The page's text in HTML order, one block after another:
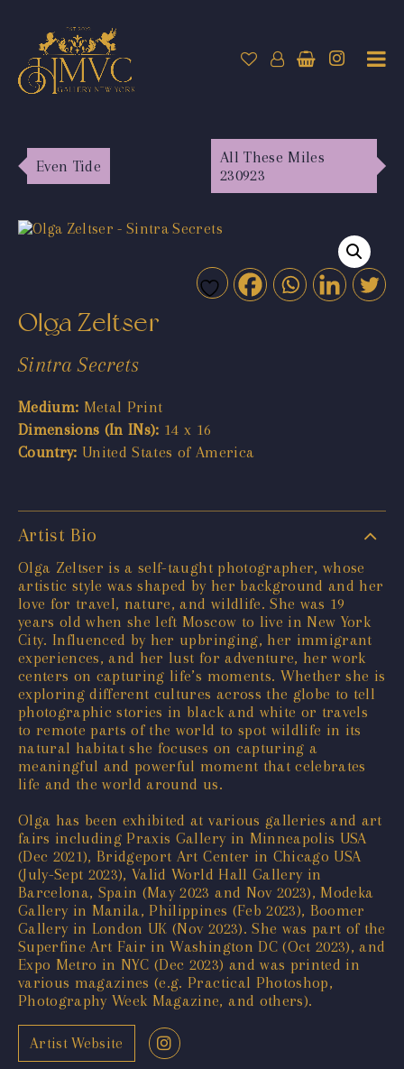
Even Tide
All These Miles
230923
Olga Zeltser
Sintra Secrets
Medium: Metal Print
Dimensions (In INs): 14 x 16
Country: United States of America
Artist Bio
Olga Zeltser is a self-taught photographer, whose
artistic style was shaped by her background and her
love for travel, nature, and wildlife. She was 19
years old when she left Moscow to live in New York
City. Influenced by her upbringing, her immigrant
experiences, and her lust for adventure, her work
centers on capturing life’s moments. Whether she is
exploring different cultures across the globe to tell
photographic stories in black and white or travels
to remote parts of the world to spot wildlife in its
natural habitat she focuses on capturing a
meaningful and powerful moment that celebrates
life and the world around us.
Olga has been exhibited at various galleries and art
fairs including Praxis Gallery in Minneapolis USA
(Dec 2021), Bridgeport Art Center in Chicago USA
(July-Sept 2023), Valid World Hall Gallery in
Barcelona, Spain (May 2023 and Nov 2023), Modeka
Gallery in Manila, Philippines (Feb 2023), Boomer
Gallery in London UK (Nov 2023). She was part of the
Superfine Art Fair in Washington DC (Oct 2023), and
Expo Metro in NYC (Dec 2023) and was printed in
various magazines (e.g. Practical Photoshop,
Photography Week Magazine, and others).
Artist Website